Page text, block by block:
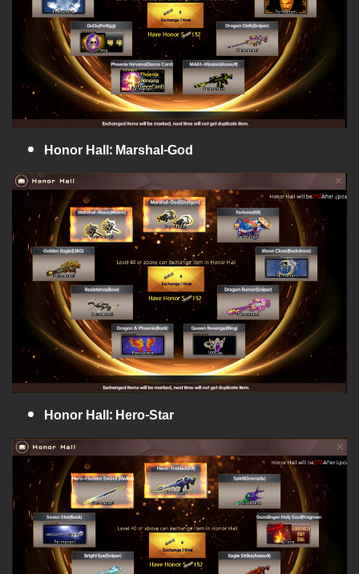
Honor Hall: Marshal-God
Honor Hall: Hero-Star